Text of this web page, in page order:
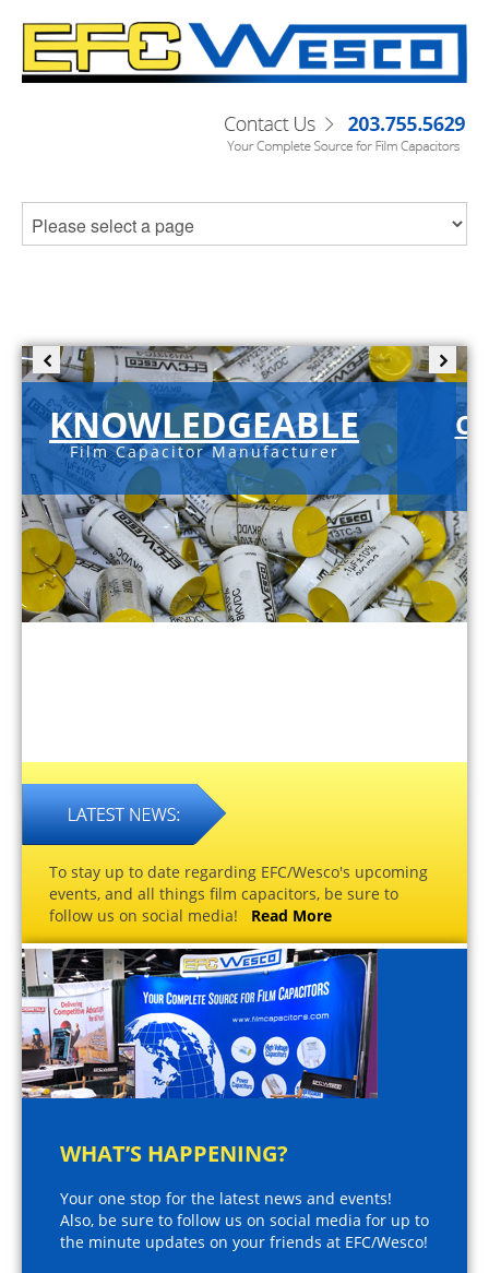
KNOWLEDGEABLE
Film Capacitor Manufacturer
To stay up to date regarding EFC/Wesco's upcoming
events, and all things film capacitors, be sure to
follow us on social media! Read More
WHAT’S HAPPENING?
Your one stop for the latest news and events!
Also, be sure to follow us on social media for up to
the minute updates on your friends at EFC/Wesco!